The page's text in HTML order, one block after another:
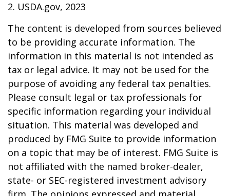
2. USDA.gov, 2023
The content is developed from sources believed
to be providing accurate information. The
information in this material is not intended as
tax or legal advice. It may not be used for the
purpose of avoiding any federal tax penalties.
Please consult legal or tax professionals for
specific information regarding your individual
situation. This material was developed and
produced by FMG Suite to provide information
on a topic that may be of interest. FMG Suite is
not affiliated with the named broker-dealer,
state- or SEC-registered investment advisory